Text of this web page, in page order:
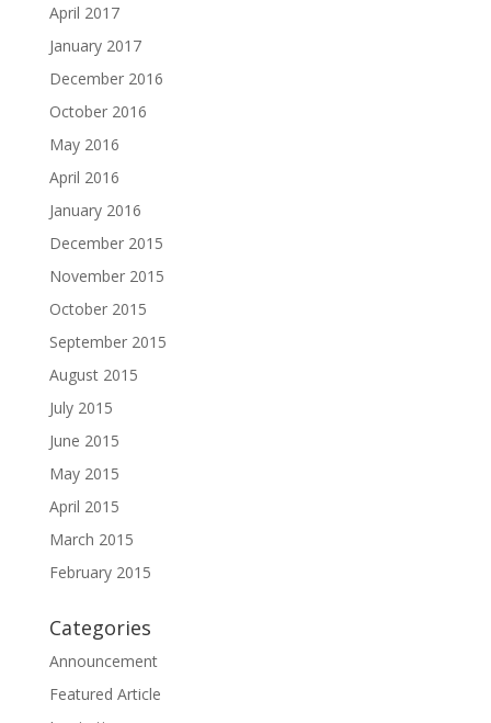
April 2017
January 2017
December 2016
October 2016
May 2016
April 2016
January 2016
December 2015
November 2015
October 2015
September 2015
August 2015
July 2015
June 2015
May 2015
April 2015
March 2015
February 2015
Categories
Announcement
Featured Article